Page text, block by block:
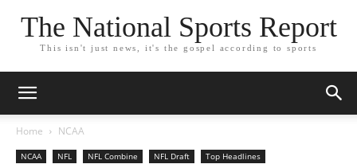
The National Sports Report
This isn't just news, it's the gospel according to sports
Home NCAA
NCAA NFL NFL Combine NFL Draft Top Headlines